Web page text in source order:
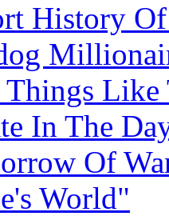
History
Like
In The
Of
World"